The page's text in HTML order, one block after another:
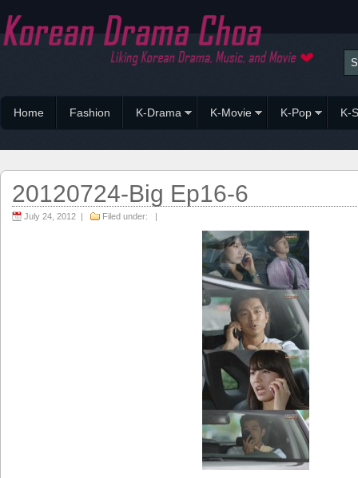
Home Fashion K-Drama K-Movie K-Pop K-
20120724-Big Ep16-6
July 24, 2012 | Filed under: |